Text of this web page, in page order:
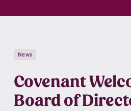
News
Covenant
Board of